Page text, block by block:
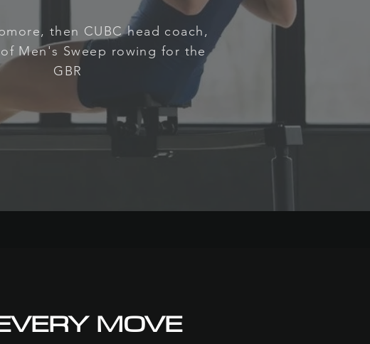
then CUBC head coach,
Men's Sweep rowing for the
GBR
MOVE